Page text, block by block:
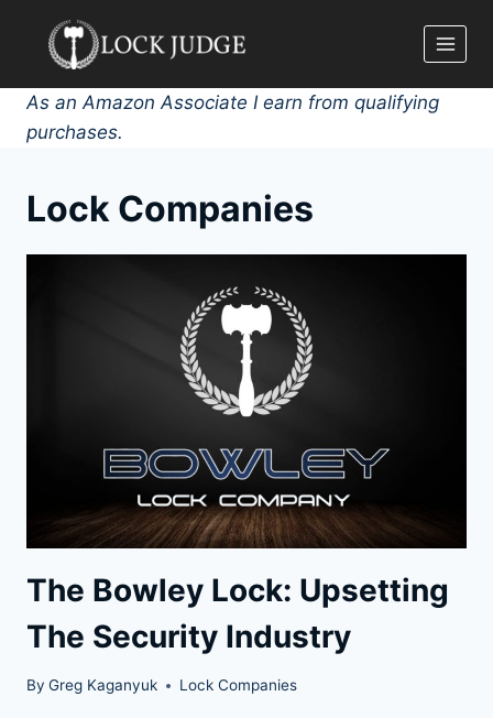
content
As an Amazon Associate I earn from qualifying
purchases.
Lock Companies
The Bowley Lock: Upsetting
The Security Industry
By Greg Kaganyuk Lock Companies